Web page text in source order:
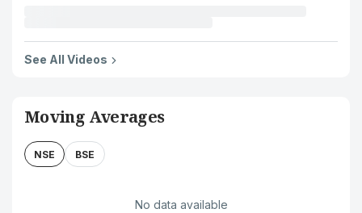
See All Videos
Moving Averages
NSE BSE
No data available